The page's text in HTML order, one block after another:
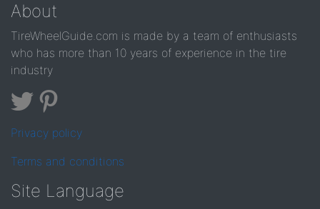
About
TireWheelGuide.com is made by a team of enthusiasts
who has more than 10 years of experience in the tire
industry
Privacy policy
Terms and conditions
Site Language